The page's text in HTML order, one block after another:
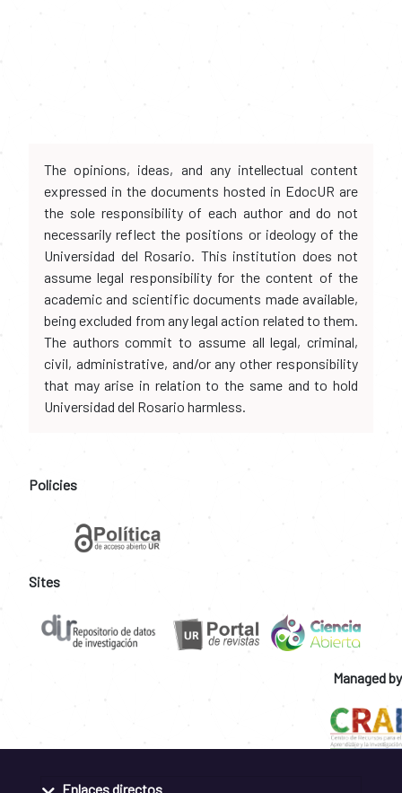
The opinions, ideas, and any intellectual content
expressed in the documents hosted in EdocUR are
the sole responsibility of each author and do not
necessarily reflect the positions or ideology of the
Universidad del Rosario. This institution does not
assume legal responsibility for the content of the
academic and scientific documents made available,
being excluded from any legal action related to them.
The authors commit to assume all legal, criminal,
civil, administrative, and/or any other responsibility
that may arise in relation to the same and to hold
Universidad del Rosario harmless.
Policies
Sites
Managed by
Enlaces directos